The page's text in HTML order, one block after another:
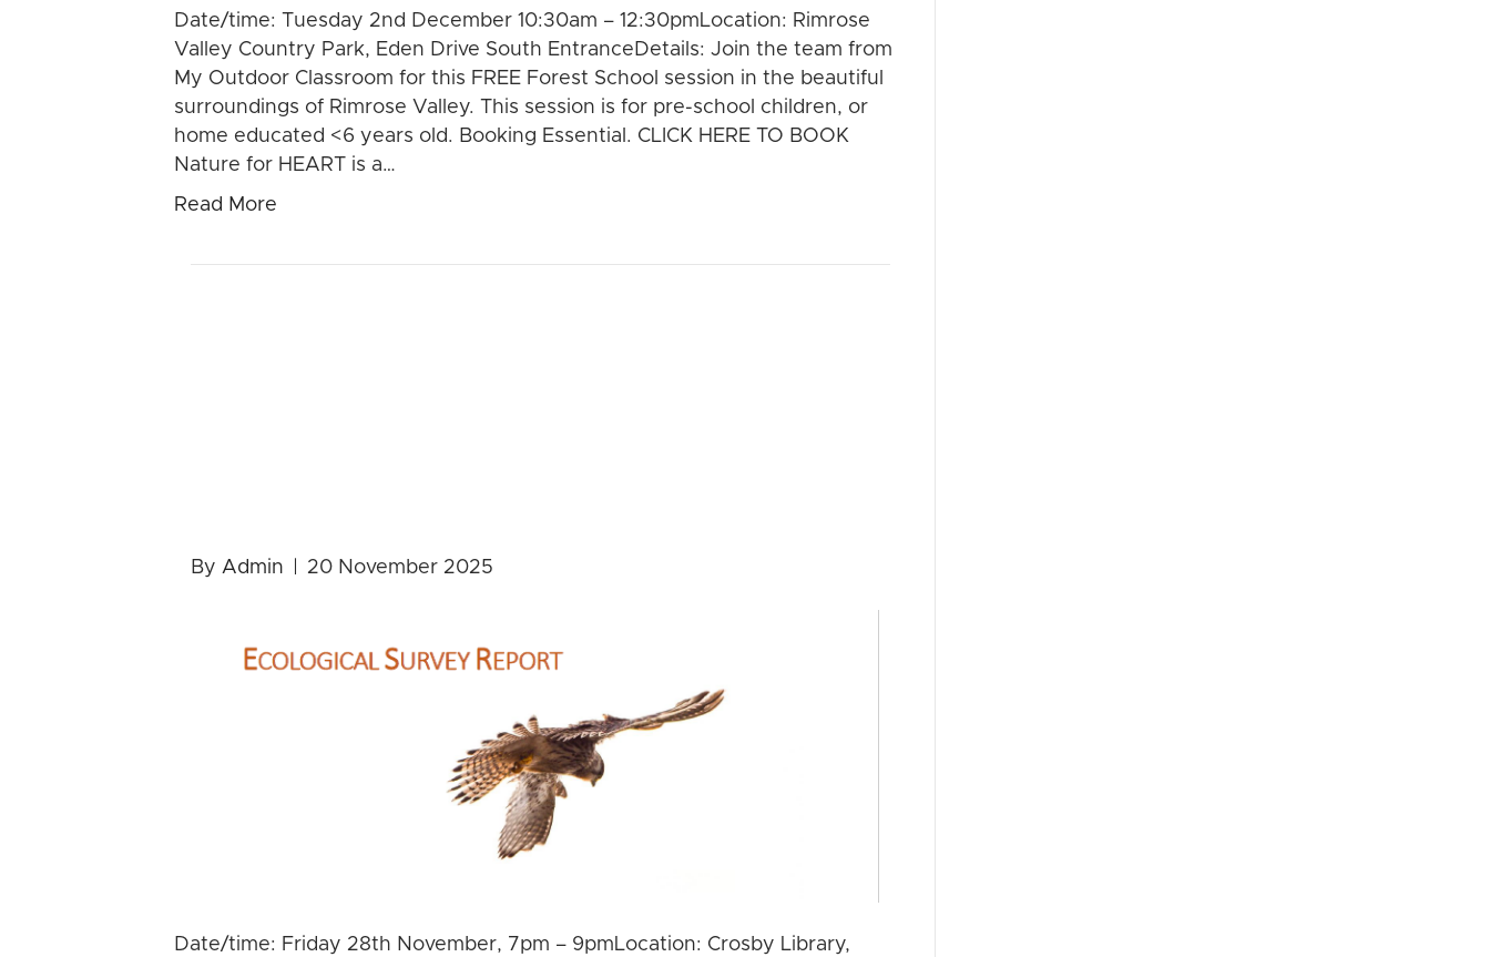
Date/time: Tuesday 2nd December 10:30am – 12:30pmLocation: Rimrose
Valley Country Park, Eden Drive South EntranceDetails: Join the team from
My Outdoor Classroom for this FREE Forest School session in the beautiful
surroundings of Rimrose Valley. This session is for pre-school children, or
home educated <6 years old. Booking Essential. CLICK HERE TO BOOK
Nature for HEART is a…
Read More
By Admin 20 November 2025
Date/time: Friday 28th November, 7pm – 9pmLocation: Crosby Library,